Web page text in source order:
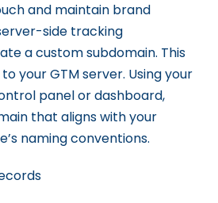
and maintain brand
side tracking
a custom subdomain. This
your GTM server. Using your
panel or dashboard,
that aligns with your
naming conventions.